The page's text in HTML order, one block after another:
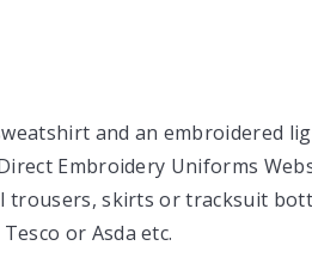
and an embroidered
Embroidery Uniforms
trousers, skirts or tracksuit
or Asda etc.